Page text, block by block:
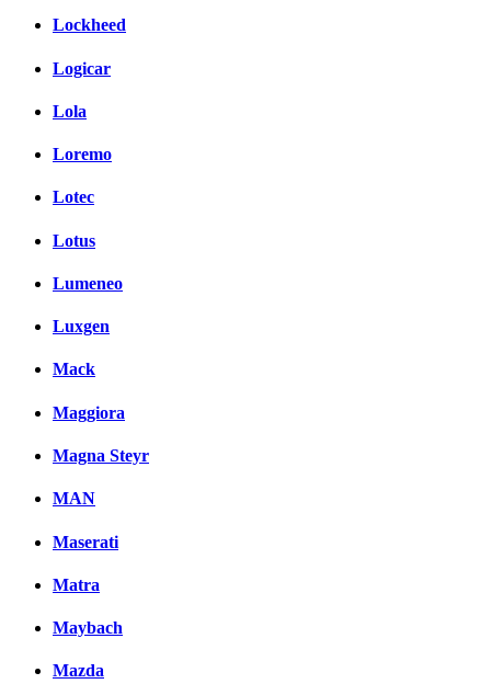
Lockheed
Logicar
Lola
Loremo
Lotec
Lotus
Lumeneo
Luxgen
Mack
Maggiora
Magna Steyr
MAN
Maserati
Matra
Maybach
Mazda